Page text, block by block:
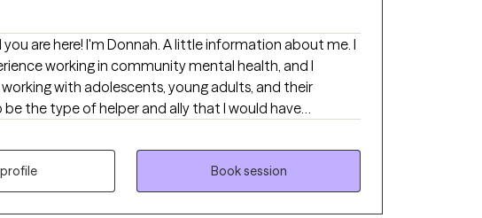
working in community mental health, and I
with adolescents, young adults, and their
be the type of helper and ally that I would have
teen. Transitioning to adulthood can be challenging,
about supporting this population. Whether it's
challenges, choosing a career, facing emerging mental
parental or relational difficulties, I am eager to
range of experience in community mental health and
Book session